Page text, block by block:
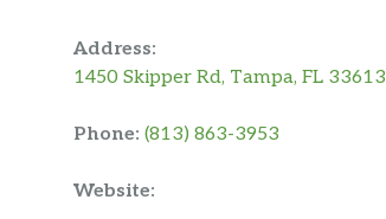
Address:
1450 Skipper Rd, Tampa, FL 33613
Phone: (813) 863-3953
Website: